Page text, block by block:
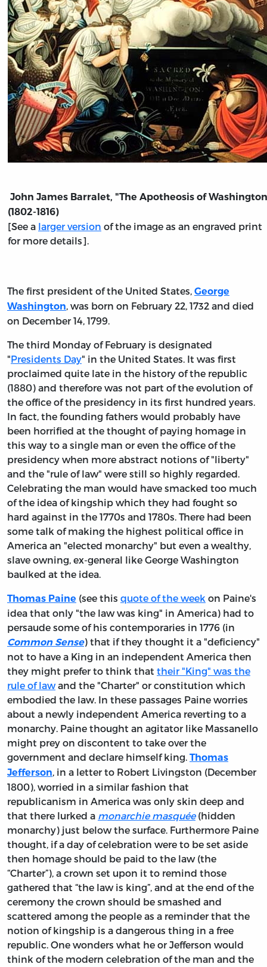
John James Barralet, "The Apotheosis of
(1802-1816)
[See a larger version of the image as an engraved print
for more details].
The first president of the United States, George
Washington, was born on February 22, 1732 and died
on December 14, 1799.
The third Monday of February is designated
"Presidents Day" in the United States. It was first
proclaimed quite late in the history of the republic
(1880) and therefore was not part of the evolution of
the office of the presidency in its first hundred years.
In fact, the founding fathers would probably have
been horrified at the thought of paying homage in
this way to a single man or even the office of the
presidency when more abstract notions of "liberty"
and the "rule of law" were still so highly regarded.
Celebrating the man would have smacked too much
of the idea of kingship which they had fought so
hard against in the 1770s and 1780s. There had been
some talk of making the highest political office in
America an "elected monarchy" but even a wealthy,
slave owning, ex-general like George Washington
baulked at the idea.
Thomas Paine (see this quote of the week on Paine's
idea that only "the law was king" in America) had to
persaude some of his contemporaries in 1776 (in
Common Sense) that if they thought it a "deficiency"
not to have a King in an independent America then
they might prefer to think that their "King" was the
rule of lawand the "Charter" or constitution which
embodied the law. In these passages Paine worries
about a newly independent America reverting to a
monarchy. Paine thought an agitator like Massanello
might prey on discontent to take over the
government and declare himself king. Thomas
Jefferson, in a letter to Robert Livingston (December
1800), worried in a similar fashion that
republicanism in America was only skin deep and
that there lurked a monarchie masquée(hidden
monarchy) just below the surface. Furthermore Paine
thought, if a day of celebration were to be set aside
then homage should be paid to the law (the
“Charter”), a crown set upon it to remind those
gathered that “the law is king”, and at the end of the
ceremony the crown should be smashed and
scattered among the people as a reminder that the
notion of kingship is a dangerous thing in a free
republic. One wonders what he or Jefferson would
think of the modern celebration of the man and the